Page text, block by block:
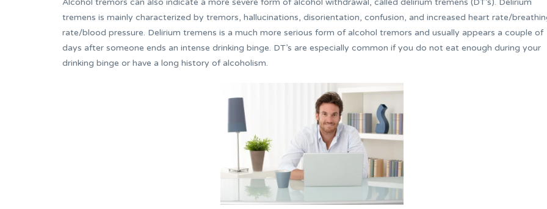
Alcohol tremors can also indicate a more severe form of alcohol withdrawal, called delirium tremens (DT’s). Delirium
tremens is mainly characterized by tremors, hallucinations, disorientation, confusion, and increased heart rate/
rate/blood pressure. Delirium tremens is a much more serious form of alcohol tremors and usually appears a couple of
days after someone ends an intense drinking binge. DT’s are especially common if you do not eat enough during your
drinking binge or have a long history of alcoholism.